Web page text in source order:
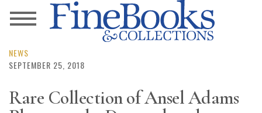
News
Magazine
NEWS
SEPTEMBER 25, 2018
Rare Collection of Ansel Adams